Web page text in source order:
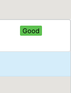
Good